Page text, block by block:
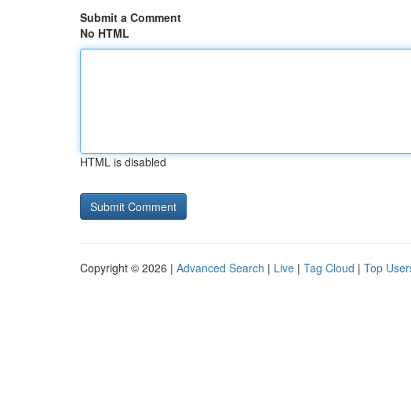
Submit a Comment
No HTML
HTML is disabled
Copyright © 2026 | Advanced Search | Live | Tag Cloud | Top